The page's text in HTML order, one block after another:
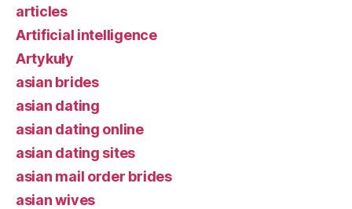
articles
Artificial intelligence
Artykuły
asian brides
asian dating
asian dating online
asian dating sites
asian mail order brides
asian wives